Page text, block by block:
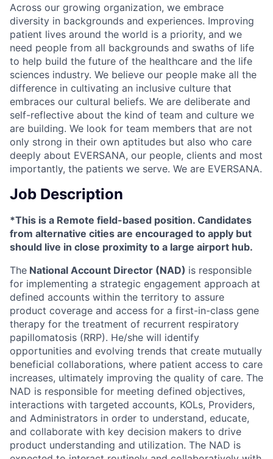
Across our growing organization, we embrace
diversity in backgrounds and experiences. Improving
patient lives around the world is a priority, and we
need people from all backgrounds and swaths of life
to help build the future of the healthcare and the life
sciences industry. We believe our people make all the
difference in cultivating an inclusive culture that
embraces our cultural beliefs. We are deliberate and
self-reflective about the kind of team and culture we
are building. We look for team members that are not
only strong in their own aptitudes but also who care
deeply about EVERSANA, our people, clients and most
importantly, the patients we serve. We are EVERSANA.
Job Description
*This is a Remote field-based position. Candidates
from alternative cities are encouraged to apply but
should live in close proximity to a large airport hub.
The National Account Director (NAD) is responsible
for implementing a strategic engagement approach at
defined accounts within the territory to assure
product coverage and access for a first-in-class gene
therapy for the treatment of recurrent respiratory
papillomatosis (RRP). He/she will identify
opportunities and evolving trends that create mutually
beneficial collaborations, where patient access to care
increases, ultimately improving the quality of care. The
NAD is responsible for meeting defined objectives,
interactions with targeted accounts, KOLs, Providers,
and Administrators in order to understand, educate,
and collaborate with key decision makers to drive
product understanding and utilization. The NAD is